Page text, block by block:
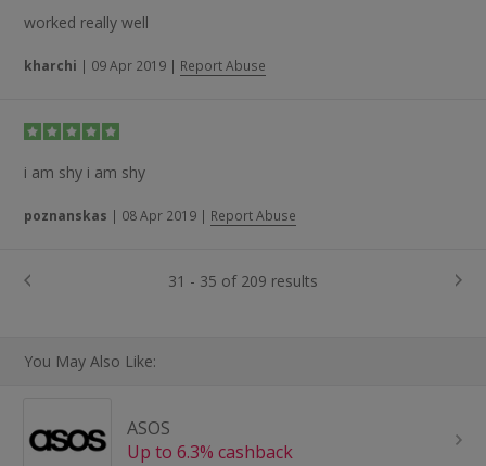
worked really well
kharchi | 09 Apr 2019 | Report Abuse
i am shy i am shy
poznanskas | 08 Apr 2019 | Report Abuse
31 - 35 of 209 results
You May Also Like:
ASOS
Up to 6.3% cashback